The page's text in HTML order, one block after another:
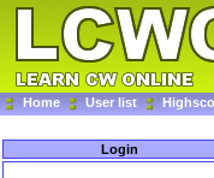
Home User list
Login